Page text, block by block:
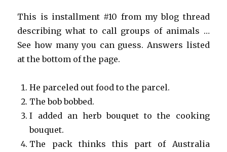
This is installment #10 from my blog thread
describing what to call groups of animals …
See how many you can guess. Answers listed
at the bottom of the page.
He parceled out food to the parcel.
The bob bobbed.
I added an herb bouquet to the cooking
bouquet.
The pack thinks this part of Australia